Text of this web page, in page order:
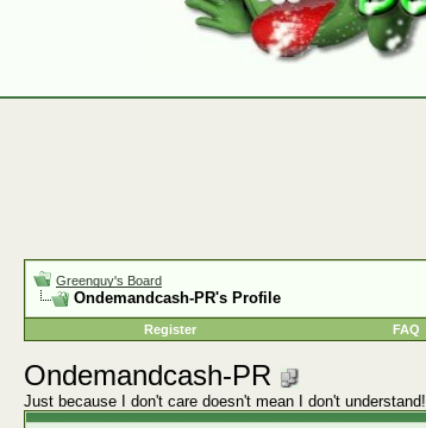
Greenguy's Board
Ondemandcash-PR's Profile
Register
FAQ
Ondemandcash-PR
Just because I don't care doesn't mean I don't understand!